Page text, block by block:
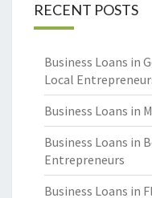
RECENT POSTS
Business Loans in
Local
Business Loans in
Business Loans in
Entrepreneurs
Business Loans in